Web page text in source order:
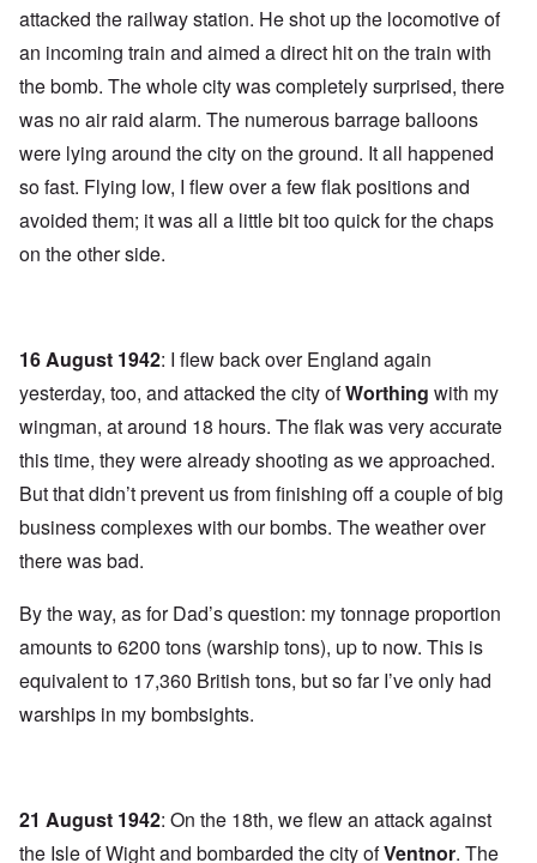
attacked the railway station. He shot up the locomotive of
an incoming train and aimed a direct hit on the train with
the bomb. The whole city was completely surprised, there
was no air raid alarm. The numerous barrage balloons
were lying around the city on the ground. It all happened
so fast. Flying low, I flew over a few flak positions and
avoided them; it was all a little bit too quick for the chaps
on the other side.
16 August 1942: I flew back over England again
yesterday, too, and attacked the city ofWorthing with my
wingman, at around 18 hours. The flak was very accurate
this time, they were already shooting as we approached.
But that didn’t prevent us from finishing off a couple of big
business complexes with our bombs. The weather over
there was bad.
By the way, as for Dad’s question: my tonnage proportion
amounts to 6200 tons (warship tons), up to now. This is
equivalent to 17,360 British tons, but so far I’ve only had
warships in my bombsights.
21 August 1942: On the 18th, we flew an attack against
the Isle of Wight and bombarded the city ofVentnor. The